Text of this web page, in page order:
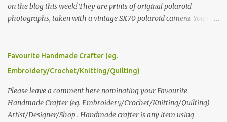
on the blog this week! They are prints of original polaroid
photographs, taken with a vintage SX70 polaroid camera. You can
please leave a comment here (at this post) answering the
following: No. 1: What you dreamed of becoming as a child? No. 2:
we think is the best answer) Friday morning. The contest will run
through to Thursday, June 3rd at 9pm (Pacific). Good luck
everyone!
Favourite Handmade Crafter (eg.
Embroidery/Crochet/Knitting/Quilting)
Please leave a comment here nominating your Favourite
Handmade Crafter (eg. Embroidery/Crochet/Knitting/Quilting)
Artist/Designer/Shop . Handmade crafter is any item using